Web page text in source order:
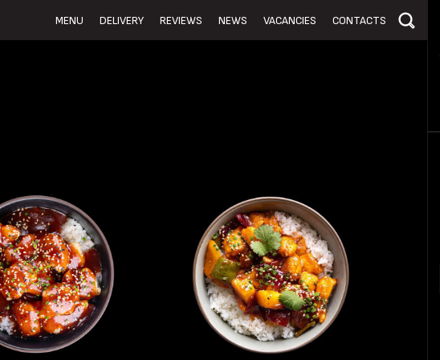
MENU DELIVERY REVIEWS NEWS VACANCIES CONTACTS